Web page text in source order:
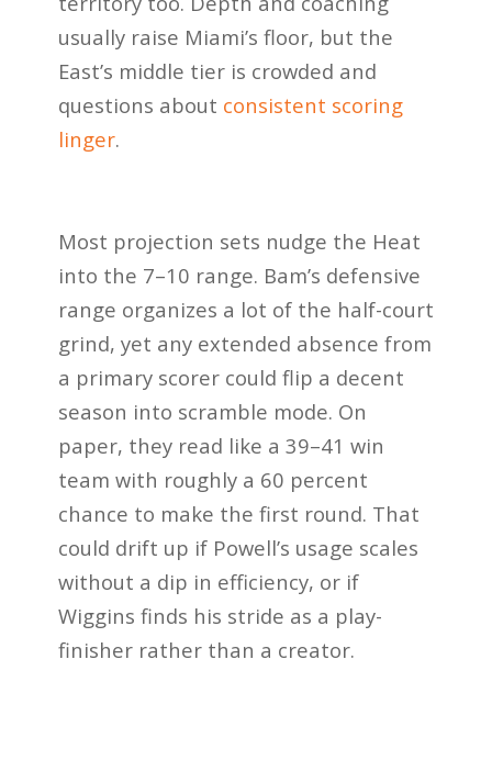
usually raise Miami’s floor, but the
East’s middle tier is crowded and
questions about consistent scoring
linger.
Most projection sets nudge the Heat
into the 7–10 range. Bam’s defensive
range organizes a lot of the half-court
grind, yet any extended absence from
a primary scorer could flip a decent
season into scramble mode. On
paper, they read like a 39–41 win
team with roughly a 60 percent
chance to make the first round. That
could drift up if Powell’s usage scales
without a dip in efficiency, or if
Wiggins finds his stride as a play-
finisher rather than a creator.